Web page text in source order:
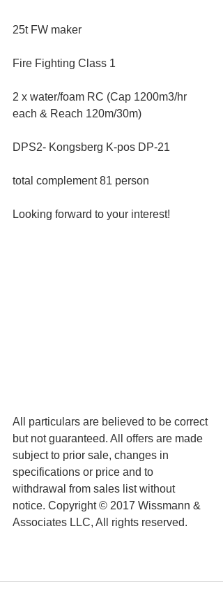
25t FW maker
Fire Fighting Class 1
2 x water/foam RC (Cap 1200m3/hr
each & Reach 120m/30m)
DPS2- Kongsberg K-pos DP-21
total complement 81 person
Looking forward to your interest!
All particulars are believed to be correct
but not guaranteed. All offers are made
subject to prior sale, changes in
specifications or price and to
withdrawal from sales list without
notice. Copyright © 2017 Wissmann &
Associates LLC, All rights reserved.